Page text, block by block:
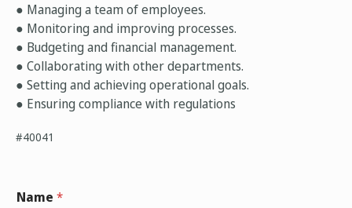
● Managing a team of employees.
● Monitoring and improving processes.
● Budgeting and financial management.
● Collaborating with other departments.
● Setting and achieving operational goals.
● Ensuring compliance with regulations
#40041
Name *